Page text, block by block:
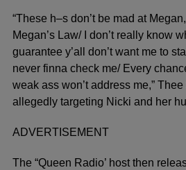
“These h–s don’t be mad at
Megan’s Law/ I don’t really know
guarantee y’all don’t want me to
never finna check me/ Every
weak ass won’t address me,”
allegedly targeting Nicki and her
ADVERTISEMENT
The “Queen Radio’ host then